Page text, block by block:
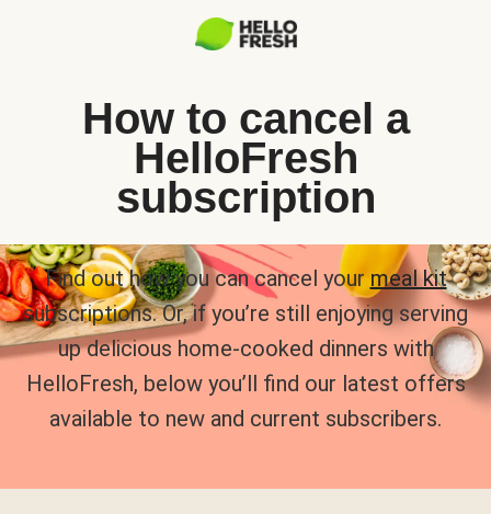
How to cancel a
HelloFresh
subscription
Find out how you can cancel yourmeal kit
subscriptions. Or, if you’re still enjoying serving
up delicious home-cooked dinners with
HelloFresh, below you’ll find our latest offers
available to new and current subscribers.